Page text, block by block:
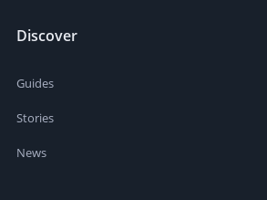
Discover
Guides
Stories
News